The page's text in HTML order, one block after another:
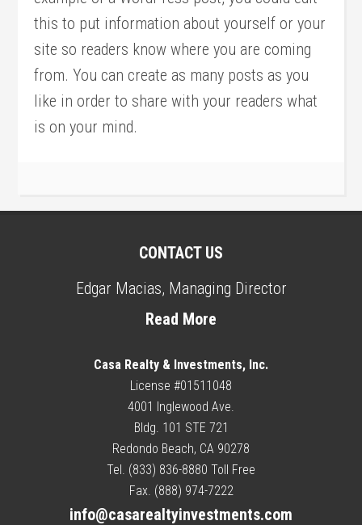
this to put information about yourself or your
site so readers know where you are coming
from. You can create as many posts as you
like in order to share with your readers what
is on your mind.
CONTACT US
Edgar Macias, Managing Director
Read More
Casa Realty & Investments, Inc.
License #01511048
4001 Inglewood Ave.
Bldg. 101 STE 721
Redondo Beach, CA 90278
Tel. (833) 836-8880 Toll Free
Fax. (888) 974-7222
info@casarealtyinvestments.com